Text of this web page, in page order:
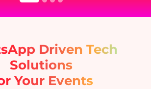
Driven Tech
Solutions
Your Events